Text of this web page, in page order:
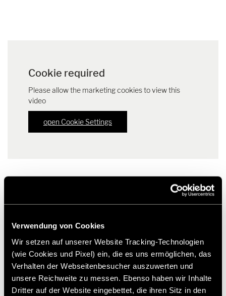
Verwendung von Cookies
Wir setzen auf unserer Website Tracking-Technologien
(wie Cookies und Pixel) ein, die es uns ermöglichen, das
Verhalten der Webseitenbesucher auszuwerten und
unsere Reichweite zu messen. Ebenso haben wir Inhalte
Dritter auf der Website eingebettet, die ihren Sitz in den
Cookie required
Please allow the marketing cookies to view this
video
open Cookie Settings
Downloads
KB)
Download
Factsheet HYMER ML-T 570 "CrossOver" | PDF (168.1 KB)
Download